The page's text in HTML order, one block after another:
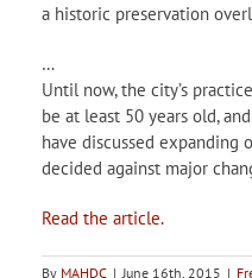
a historic preservation
…
Until now, the city’s
be at least 50 years old,
have discussed expanding
decided against major
Read the article.
By MAHDC | June 16th, 2015 |